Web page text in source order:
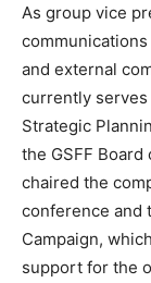
As group vice
and external
currently serves
Strategic
the GSFF
chaired the
conference and
Campaign,
support for the